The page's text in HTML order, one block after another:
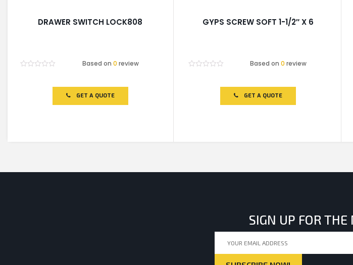
DRAWER SWITCH LOCK808
Based on 0 review
GET A QUOTE
GYPS SCREW SOFT 1-1/2″ X 6
Based on0 review
GET A QUOTE
SIGN UP FOR